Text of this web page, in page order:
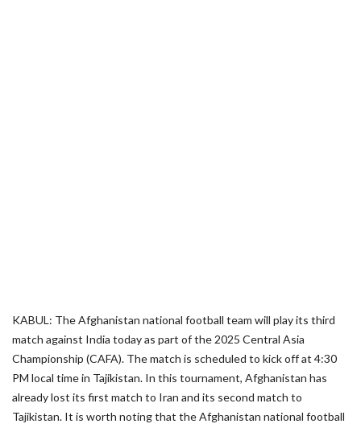
KABUL: The Afghanistan national football team will play its third
match against India today as part of the 2025 Central Asia
Championship (CAFA). The match is scheduled to kick off at 4:30
PM local time in Tajikistan. In this tournament, Afghanistan has
already lost its first match to Iran and its second match to
Tajikistan. It is worth noting that the Afghanistan national football